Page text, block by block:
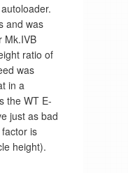
and was
Mk.IVB
ratio of
was
in a
the WT E-
just as bad
is
height).